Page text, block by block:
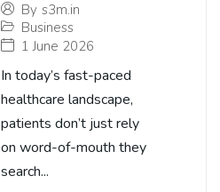
By s3m.in
Business
1 June 2026
In today’s fast-paced
healthcare landscape,
patients don’t just rely
on word-of-mouth they
search...